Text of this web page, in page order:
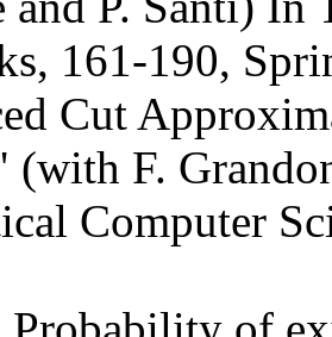
161-190,
Cut
(with F.
Computer